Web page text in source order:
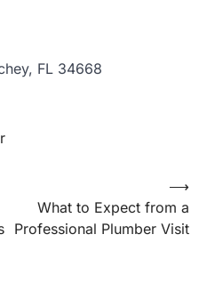
FL 34668
What to Expect from a
Professional Plumber Visit
⟶